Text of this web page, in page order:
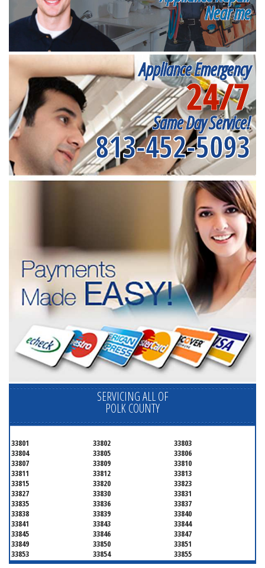
Near me
Appliance Emergency
24/7
Same Day Service!
813-452-5093
SERVICING ALL OF
POLK COUNTY
33801 33802
33803
33804
33805
33806
33807
33809
33810
33811
33812
33813
33815
33820
33823
33827
33830
33831
33835
33836
33837
33838
33839
33840
33841
33843
33844
33845
33846
33847
33849
33850
33851
33853
33854
33855
33856
33858 33859